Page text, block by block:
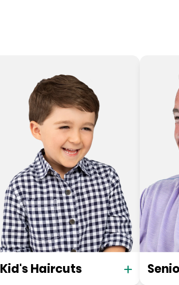
Kid's Haircuts